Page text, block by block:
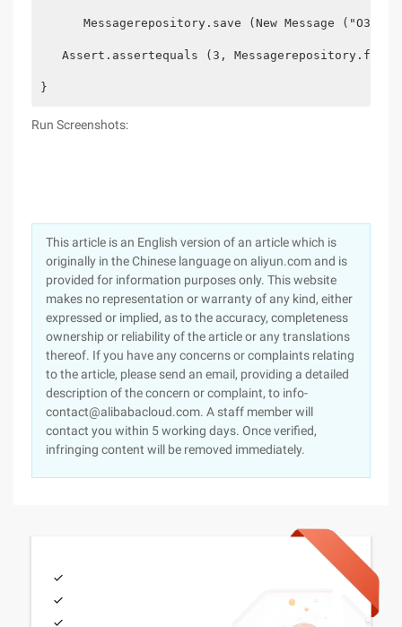
Messagerepository.save (New Message ("O3",
Assert.assertequals (3,
}
Run Screenshots:
This article is an English version of an article which is
originally in the Chinese language on aliyun.com and is
provided for information purposes only. This website
makes no representation or warranty of any kind, either
expressed or implied, as to the accuracy, completeness
ownership or reliability of the article or any translations
thereof. If you have any concerns or complaints relating
to the article, please send an email, providing a detailed
description of the concern or complaint, to info-
contact@alibabacloud.com. A staff member will
contact you within 5 working days. Once verified,
infringing content will be removed immediately.